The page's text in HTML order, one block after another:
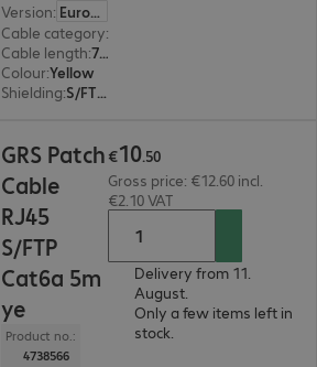
Version:
Europe
Cable category:
Cable length: 7.5 m
Colour:Yellow
Shielding: S/FTP (PiMF)
GRS Patch
Cable
RJ45
S/FTP
Cat6a 5m
ye
Product no.:
4738566
€10.50
Gross price: €12.60 incl.
€2.10 VAT
Delivery from 11.
August.
Only a few items left in
stock.